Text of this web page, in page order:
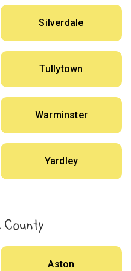
Silverdale
Tullytown
Warminster
Yardley
County
Aston